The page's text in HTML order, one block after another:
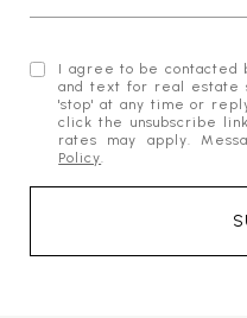
I agree to be contacted
and text for real estate
'stop' at any time or
click the unsubscribe
rates may apply.
Policy.